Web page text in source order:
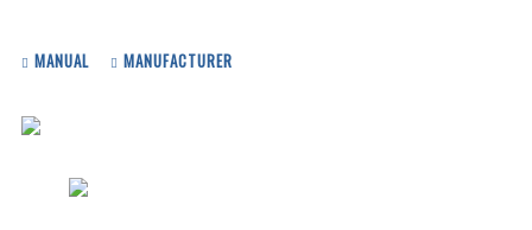
MANUAL MANUFACTURER